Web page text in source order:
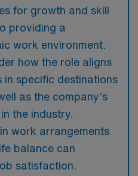
for growth and skill
providing a
work environment.
how the role aligns
in specific destinations
as the company’s
the industry.
work arrangements
balance can
satisfaction.